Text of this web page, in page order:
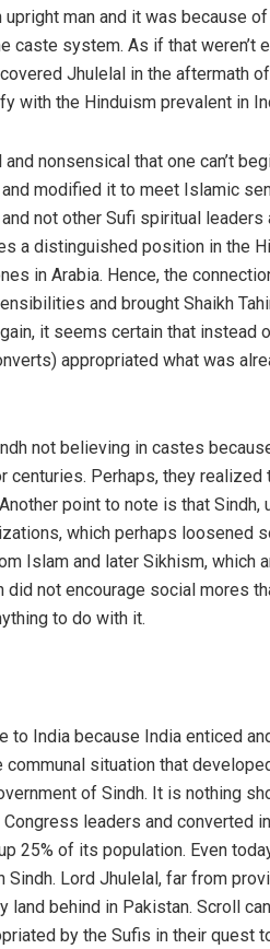
man and it was because
caste system. As if that weren’t
Jhulelal in the aftermath of
with the Hinduism prevalent in
nonsensical that one can’t
modified it to meet Islamic
not other Sufi spiritual
a distinguished position in the
in Arabia. Hence, the
and brought Shaikh
it seems certain that
appropriated what was
not believing in castes
centuries. Perhaps, they
point to note is that
which perhaps loosened
Islam and later Sikhism, which
not encourage social mores
to do with it.
to India because India enticed
situation that
of Sindh. It is nothing
Congress leaders and
25% of its population. Even
Lord Jhulelal, far from
land behind in Pakistan. Scroll
by the Sufis in their quest